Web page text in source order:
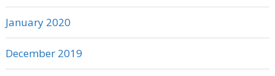
January 2020
December 2019